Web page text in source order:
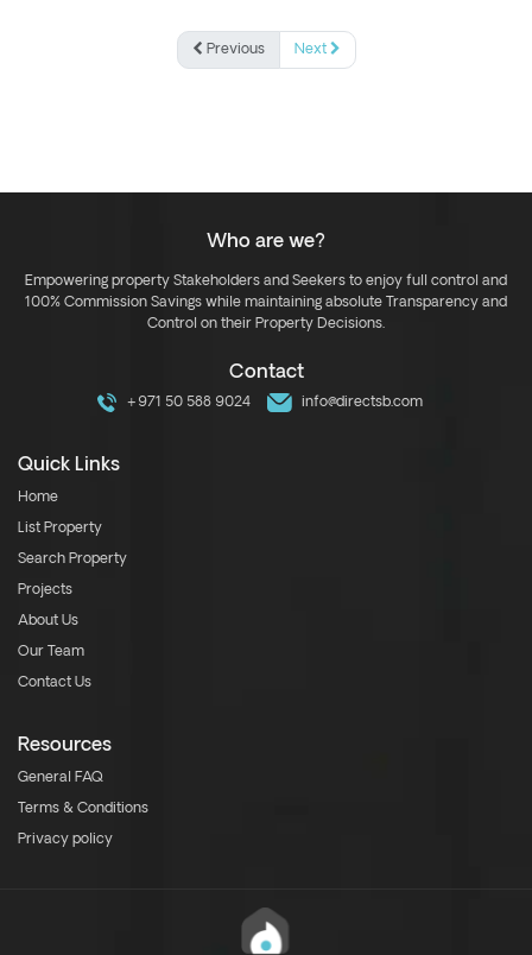
Previous Next
Who are we?
Empowering property Stakeholders and Seekers to enjoy full control and
100% Commission Savings while maintaining absolute Transparency and
Control on their Property Decisions.
Contact
+971 50 588 9024 info@directsb.com
Quick Links
Home
List Property
Search Property
Projects
About Us
Our Team
Contact Us
Resources
General FAQ
Terms & Conditions
Privacy policy